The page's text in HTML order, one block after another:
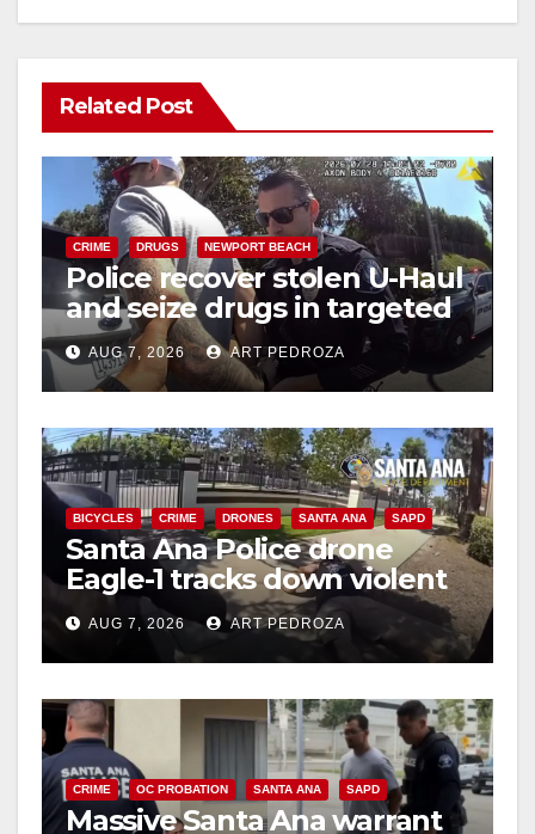
Related Post
CRIME DRUGS NEWPORT BEACH
Police recover stolen U-Haul
and seize drugs in targeted
coastal OC traffic stop
AUG 7, 2026 ART PEDROZA
BICYCLES CRIME DRONES SANTA ANA SAPD
Santa Ana Police drone
Eagle-1 tracks down violent
porch thief in minutes
AUG 7, 2026 ART PEDROZA
CRIME OC PROBATION SANTA ANA SAPD
Massive Santa Ana warrant